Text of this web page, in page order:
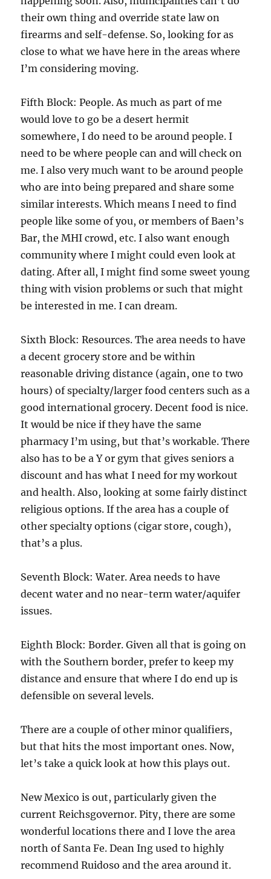
their own thing and override state law on
firearms and self-defense. So, looking for as
close to what we have here in the areas where
I’m considering moving.
Fifth Block: People. As much as part of me
would love to go be a desert hermit
somewhere, I do need to be around people. I
need to be where people can and will check on
me. I also very much want to be around people
who are into being prepared and share some
similar interests. Which means I need to find
people like some of you, or members of Baen’s
Bar, the MHI crowd, etc. I also want enough
community where I might could even look at
dating. After all, I might find some sweet young
thing with vision problems or such that might
be interested in me. I can dream.
Sixth Block: Resources. The area needs to have
a decent grocery store and be within
reasonable driving distance (again, one to two
hours) of specialty/larger food centers such as a
good international grocery. Decent food is nice.
It would be nice if they have the same
pharmacy I’m using, but that’s workable. There
also has to be a Y or gym that gives seniors a
discount and has what I need for my workout
and health. Also, looking at some fairly distinct
religious options. If the area has a couple of
other specialty options (cigar store, cough),
that’s a plus.
Seventh Block: Water. Area needs to have
decent water and no near-term water/aquifer
issues.
Eighth Block: Border. Given all that is going on
with the Southern border, prefer to keep my
distance and ensure that where I do end up is
defensible on several levels.
There are a couple of other minor qualifiers,
but that hits the most important ones. Now,
let’s take a quick look at how this plays out.
New Mexico is out, particularly given the
current Reichsgovernor. Pity, there are some
wonderful locations there and I love the area
north of Santa Fe. Dean Ing used to highly
recommend Ruidoso and the area around it.